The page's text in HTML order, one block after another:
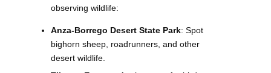
observing wildlife:
Anza-Borrego Desert State Park: Spot
bighorn sheep, roadrunners, and other
desert wildlife.